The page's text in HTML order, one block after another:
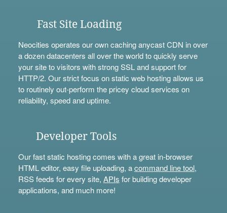
Fast Site Loading
Neocities operates our own caching anycast CDN in over
a dozen datacenters all over the world to quickly serve
your site to visitors with strong SSL and support for
HTTP/2. Our strict focus on static web hosting allows us
to routinely out-perform the pricey cloud services on
reliability, speed and uptime.
Developer Tools
Our fast static hosting comes with a great in-browser
HTML editor, easy file uploading, acommand line tool,
RSS feeds for every site, APIs for building developer
applications, and much more!